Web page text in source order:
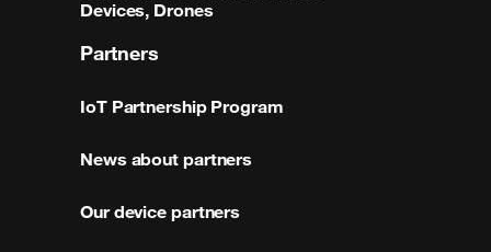
Devices, Drones
Partners
IoT Partnership Program
News about partners
Our device partners